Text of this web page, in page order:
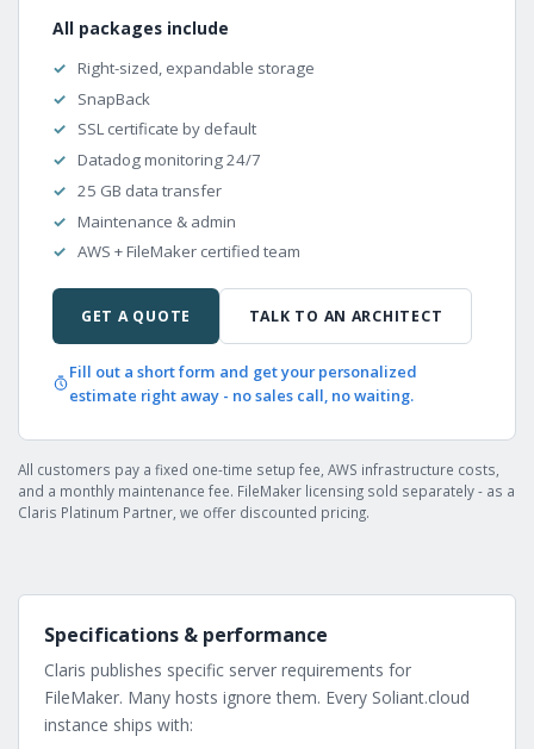
All packages include
Right-sized, expandable storage
SnapBack
SSL certificate by default
Datadog monitoring 24/7
25 GB data transfer
Maintenance & admin
AWS + FileMaker certified team
GET A QUOTE TALK TO AN ARCHITECT
Fill out a short form and get your personalized
estimate right away - no sales call, no waiting.
All customers pay a fixed one-time setup fee, AWS infrastructure costs,
and a monthly maintenance fee. FileMaker licensing sold separately - as a
Claris Platinum Partner, we offer discounted pricing.
Specifications & performance
Claris publishes specific server requirements for
FileMaker. Many hosts ignore them. Every Soliant.cloud
instance ships with: